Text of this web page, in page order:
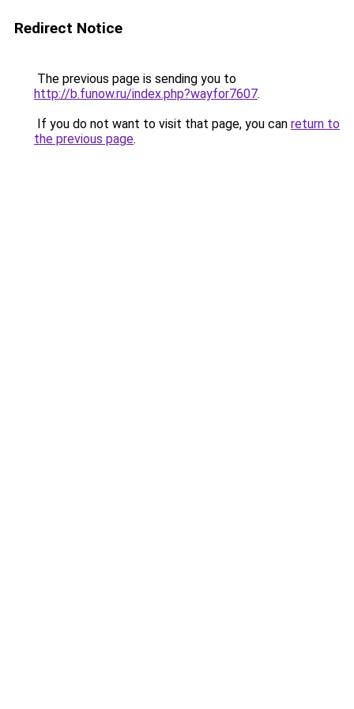
Redirect Notice
The previous page is sending you to
http://b.funow.ru/index.php?wayfor7607.
If you do not want to visit that page, you can return to
the previous page.